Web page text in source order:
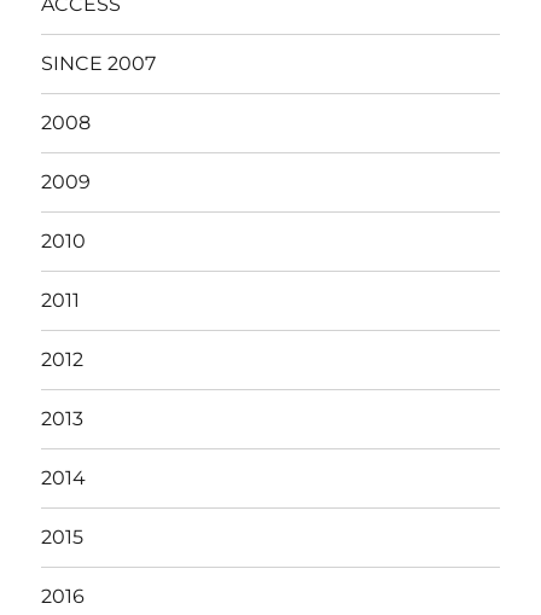
SINCE 2007
2008
2009
2010
2011
2012
2013
2014
2015
2016